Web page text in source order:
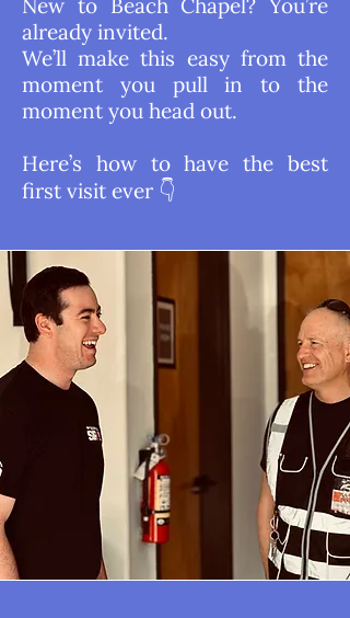
New to Beach Chapel? You’re
already invited.
We’ll make this easy from the
moment you pull in to the
moment you head out.
Here’s how to have the best
first visit ever 👇